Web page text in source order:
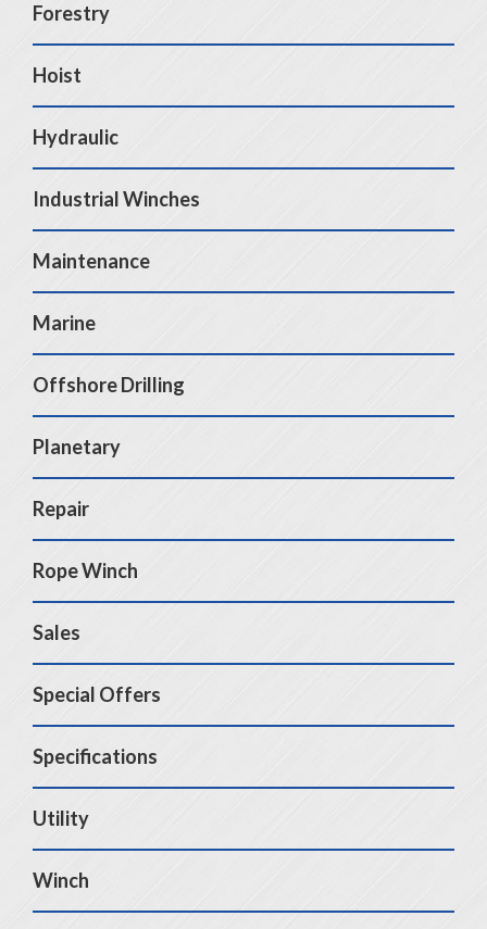
Forestry
Hoist
Hydraulic
Industrial Winches
Maintenance
Marine
Offshore Drilling
Planetary
Repair
Rope Winch
Sales
Special Offers
Specifications
Utility
Winch